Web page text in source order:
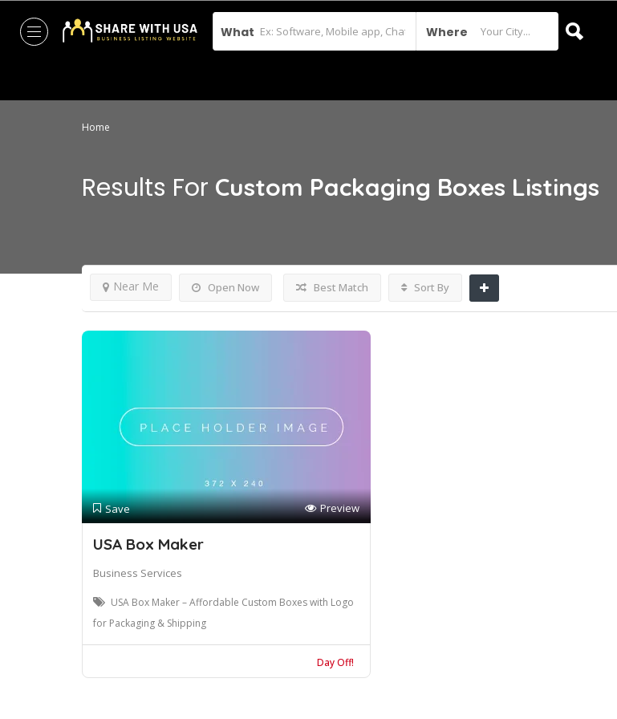
What Where
Home
Results For Custom Packaging Boxes Listings
Open Now
Near Me Best Match Sort By
Save Preview
USA Box Maker
Business Services
USA Box Maker – Affordable Custom Boxes with Logo
for Packaging & Shipping
Day Off!